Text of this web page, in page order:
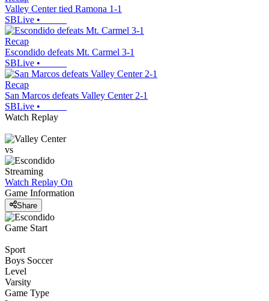
Valley Center tied Ramona 1-1
SBLive •
Recap
Escondido defeats Mt. Carmel 3-1
SBLive •
Recap
San Marcos defeats Valley Center 2-1
SBLive •
Watch Replay
vs
Streaming
Watch Replay On
Game Information
Share
Game Start
Sport
Boys Soccer
Level
Varsity
Game Type